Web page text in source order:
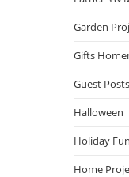
Garden
Gifts
Guest Posts
Halloween
Holiday Fun
Home